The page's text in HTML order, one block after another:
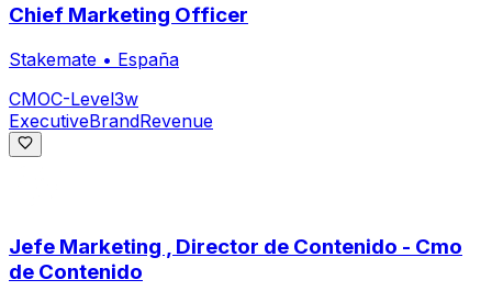
Chief Marketing Officer
Stakemate • España
CMOC-Level3w
ExecutiveBrandRevenue
Jefe Marketing , Director de Contenido - Cmo
de Contenido